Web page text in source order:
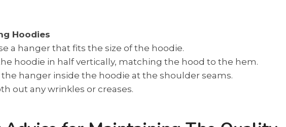
Hoodies
a hanger that fits the size of the hoodie.
hoodie in half vertically, matching the hood to the hem.
the hanger inside the hoodie at the shoulder seams.
out any wrinkles or creases.